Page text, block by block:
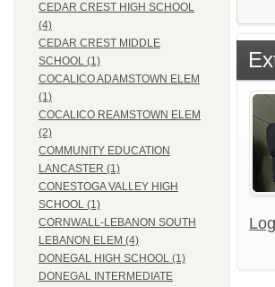
CEDAR CREST HIGH SCHOOL
(4)
CEDAR CREST MIDDLE
SCHOOL (1)
COCALICO ADAMSTOWN ELEM
(1)
COCALICO REAMSTOWN ELEM
(2)
COMMUNITY EDUCATION
LANCASTER (1)
CONESTOGA VALLEY HIGH
SCHOOL (1)
CORNWALL-LEBANON SOUTH
LEBANON ELEM (4)
DONEGAL HIGH SCHOOL (1)
DONEGAL INTERMEDIATE